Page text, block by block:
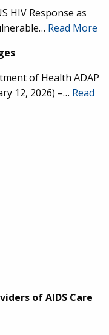
our 2026 Hero in
HIV Response as
Read More
of Health ADAP
12, 2026) –… Read
of AIDS Care